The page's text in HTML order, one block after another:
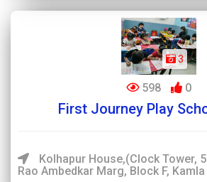
3
598 0
First Journey Play
Kolhapur House,(Clock Tower,
Rao Ambedkar Marg, Block F,